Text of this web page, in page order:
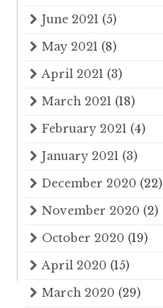
June 2021 (5)
May 2021 (8)
April 2021 (3)
March 2021 (18)
February 2021 (4)
January 2021 (3)
December 2020 (22)
November 2020 (2)
October 2020 (19)
April 2020 (15)
March 2020 (29)